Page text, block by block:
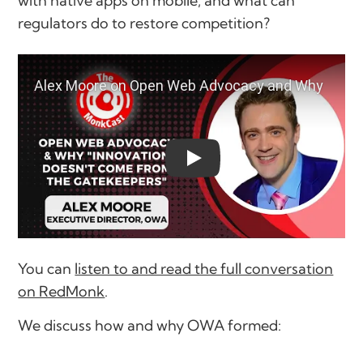
regulators do to restore competition?
play
You can listen to and read the full conversation
on RedMonk.
We discuss how and why OWA formed: